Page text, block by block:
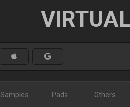
Samples Pads Others